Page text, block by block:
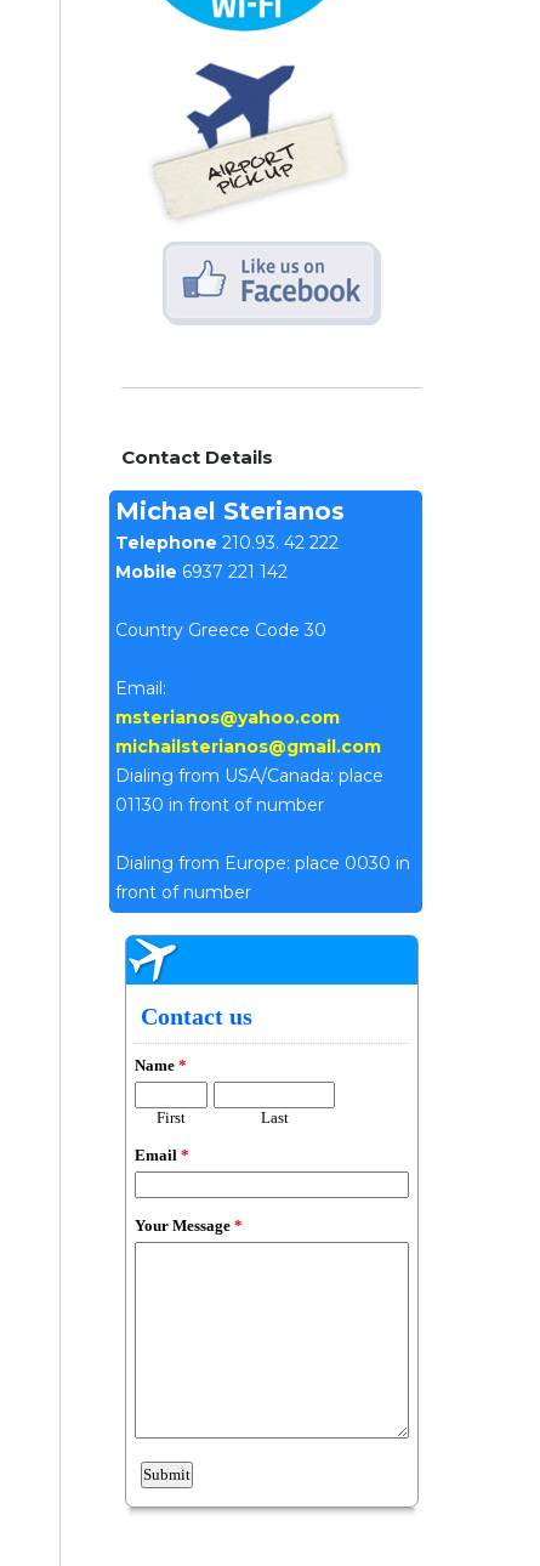
Contact Details
Michael Sterianos
Telephone 210.93. 42 222
Mobile 6937 221 142
Country Greece Code 30
Email:
msterianos@yahoo.com
michailsterianos@gmail.com
Dialing from USA/Canada: place
01130 in front of number
Dialing from Europe: place 0030 in
front of number